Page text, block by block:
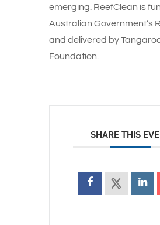
emerging. ReefClean is
Australian Government’s
and delivered by
Foundation.
SHARE THIS